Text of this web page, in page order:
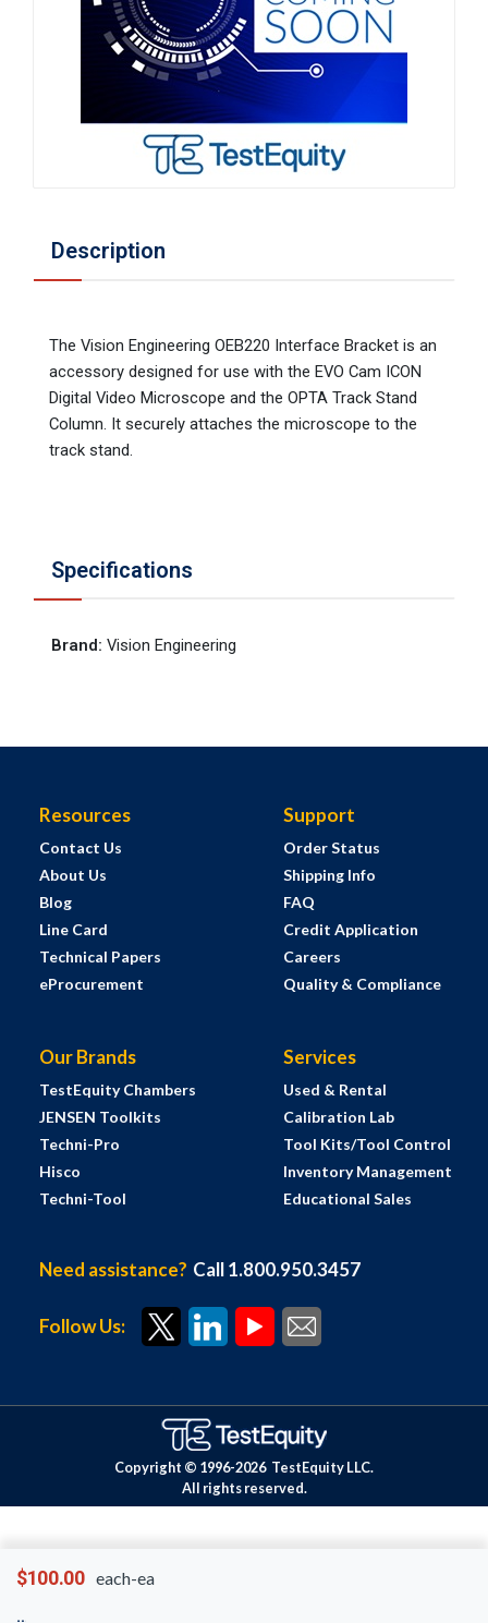
$100.00 each-ea
Description
The Vision Engineering OEB220 Interface Bracket is an
accessory designed for use with the EVO Cam ICON
Digital Video Microscope and the OPTA Track Stand
Column. It securely attaches the microscope to the
track stand.
Specifications
Brand: Vision Engineering
Resources
Contact Us
About Us
Blog
Line Card
Technical Papers
eProcurement
Support
Order Status
Shipping Info
FAQ
Credit Application
Careers
Quality & Compliance
Our Brands
TestEquity Chambers
JENSEN Toolkits
Techni-Pro
Hisco
Techni-Tool
Services
Used & Rental
Calibration Lab
Tool Kits/Tool Control
Inventory Management
Educational Sales
Need assistance? Call 1.800.950.3457
Follow Us:
Copyright © 1996-2026 TestEquity LLC.
All rights reserved.